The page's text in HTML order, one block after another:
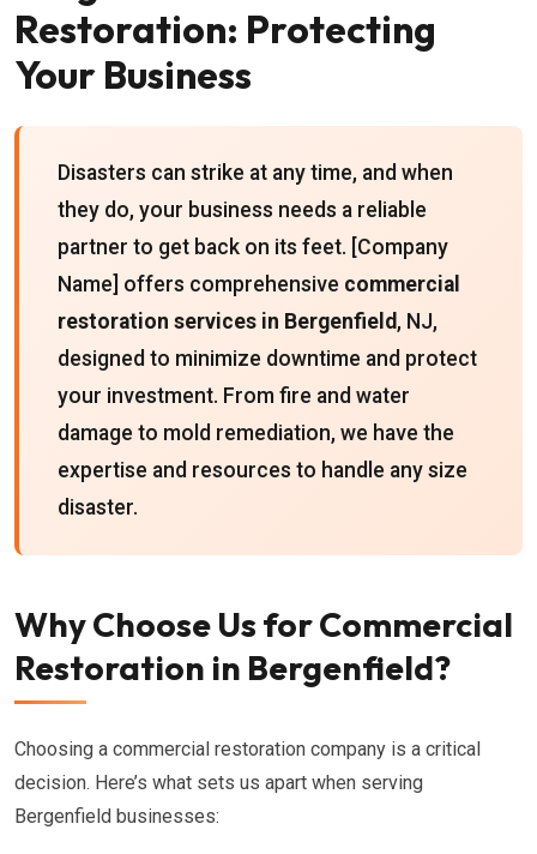
Restoration: Protecting
Your Business
Disasters can strike at any time, and when
they do, your business needs a reliable
partner to get back on its feet. [Company
Name] offers comprehensive commercial
restoration services in Bergenfield, NJ,
designed to minimize downtime and protect
your investment. From fire and water
damage to mold remediation, we have the
expertise and resources to handle any size
disaster.
Why Choose Us for Commercial
Restoration in Bergenfield?
Choosing a commercial restoration company is a critical
decision. Here’s what sets us apart when serving
Bergenfield businesses: